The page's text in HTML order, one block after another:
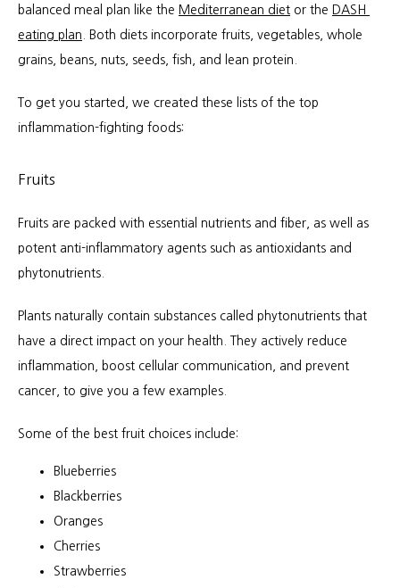
balanced meal plan like the Mediterranean diet or the DASH
eating plan . Both diets incorporate fruits, vegetables, whole
grains, beans, nuts, seeds, fish, and lean protein.
To get you started, we created these lists of the top
inflammation-fighting foods:
Fruits
Fruits are packed with essential nutrients and fiber, as well as
potent anti-inflammatory agents such as antioxidants and
phytonutrients.
Plants naturally contain substances called phytonutrients that
have a direct impact on your health. They actively reduce
inflammation, boost cellular communication, and prevent
cancer, to give you a few examples.
Some of the best fruit choices include:
Blueberries
Blackberries
Oranges
Cherries
Strawberries